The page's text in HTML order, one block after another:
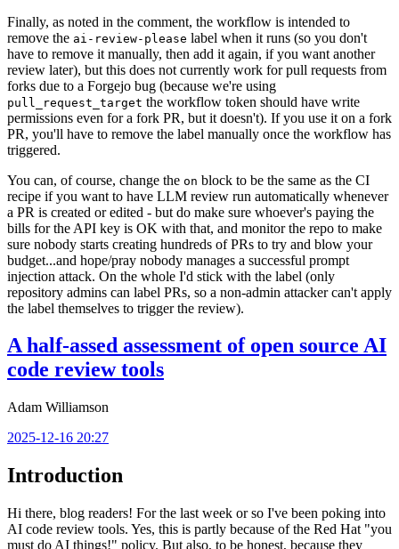
Finally, as noted in the comment, the workflow is intended to
remove the ai-review-please label when it runs (so you don't
have to remove it manually, then add it again, if you want another
review later), but this does not currently work for pull requests from
forks due to a Forgejo bug (because we're using
pull_request_target the workflow token should have write
permissions even for a fork PR, but it doesn't). If you use it on a fork
PR, you'll have to remove the label manually once the workflow has
triggered.
You can, of course, change the on block to be the same as the CI
recipe if you want to have LLM review run automatically whenever
a PR is created or edited - but do make sure whoever's paying the
bills for the API key is OK with that, and monitor the repo to make
sure nobody starts creating hundreds of PRs to try and blow your
budget...and hope/pray nobody manages a successful prompt
injection attack. On the whole I'd stick with the label (only
repository admins can label PRs, so a non-admin attacker can't apply
the label themselves to trigger the review).
A half-assed assessment of open source AI
code review tools
Adam Williamson
2025-12-16 20:27
Introduction
Hi there, blog readers! For the last week or so I've been poking into
AI code review tools. Yes, this is partly because of the Red Hat "you
must do AI things!" policy. But also, to be honest, because they